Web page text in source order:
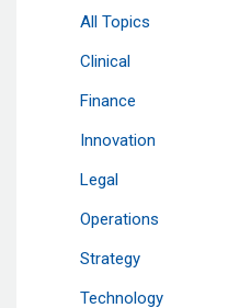
All Topics
Clinical
Finance
Innovation
Legal
Operations
Strategy
Technology